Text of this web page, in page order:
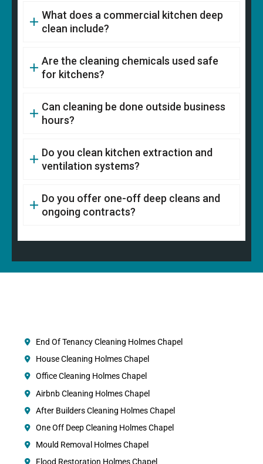
What does a commercial kitchen deep
clean include?
Are the cleaning chemicals used safe
for kitchens?
Can cleaning be done outside business
hours?
Do you clean kitchen extraction and
ventilation systems?
Do you offer one-off deep cleans and
ongoing contracts?
End Of Tenancy Cleaning Holmes Chapel
House Cleaning Holmes Chapel
Office Cleaning Holmes Chapel
Airbnb Cleaning Holmes Chapel
After Builders Cleaning Holmes Chapel
One Off Deep Cleaning Holmes Chapel
Mould Removal Holmes Chapel
Flood Restoration Holmes Chapel